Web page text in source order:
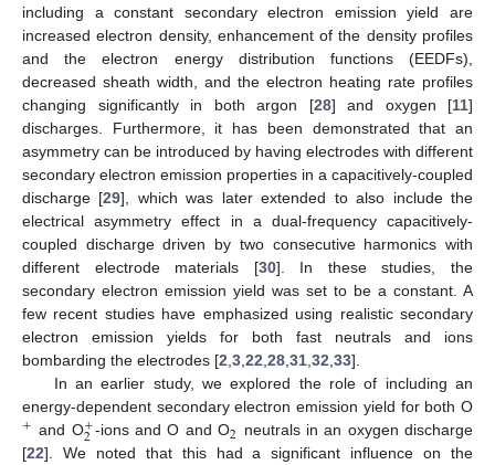
including a constant secondary electron emission yield are
increased electron density, enhancement of the density profiles
and the electron energy distribution functions (EEDFs),
decreased sheath width, and the electron heating rate profiles
changing significantly in both argon [28] and oxygen [11]
discharges. Furthermore, it has been demonstrated that an
asymmetry can be introduced by having electrodes with different
secondary electron emission properties in a capacitively-coupled
discharge [29], which was later extended to also include the
electrical asymmetry effect in a dual-frequency capacitively-
coupled discharge driven by two consecutive harmonics with
different electrode materials [30]. In these studies, the
secondary electron emission yield was set to be a constant. A
few recent studies have emphasized using realistic secondary
electron emission yields for both fast neutrals and ions
bombarding the electrodes [2 3 22 28 31 32 33].
In an earlier study, we explored the role of including an
energy-dependent secondary electron emission yield for both O
+ and O+
2 -ions and O and O2 neutrals in an oxygen discharge
[22]. We noted that this had a significant influence on the